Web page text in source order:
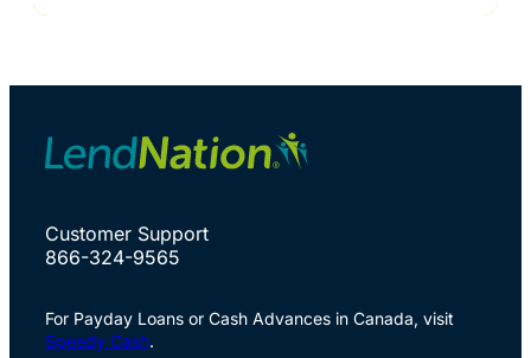
Customer Support
866-324-9565
For Payday Loans or Cash Advances in Canada, visit
Speedy Cash.